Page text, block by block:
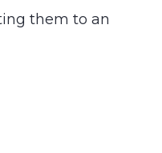
them to an